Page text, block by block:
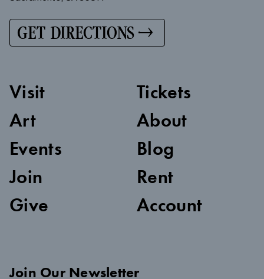
GET DIRECTIONS
Visit
Art
Events
Join
Give
Tickets
About
Blog
Rent
Account
Join Our Newsletter